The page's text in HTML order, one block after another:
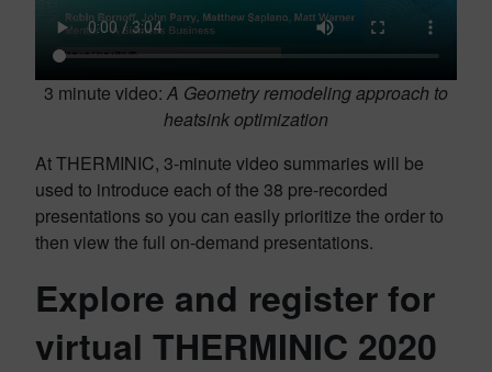
3 minute video: A Geometry remodeling approach to
heatsink optimization
At THERMINIC, 3-minute video summaries will be
used to introduce each of the 38 pre-recorded
presentations so you can easily prioritize the order to
then view the full on-demand presentations.
Explore and register for
virtual THERMINIC 2020